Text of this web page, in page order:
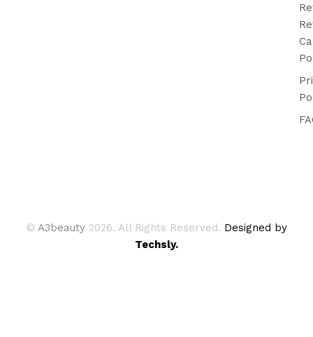
© A3beauty 2026. All Rights Reserved. Designed by
Techsly.